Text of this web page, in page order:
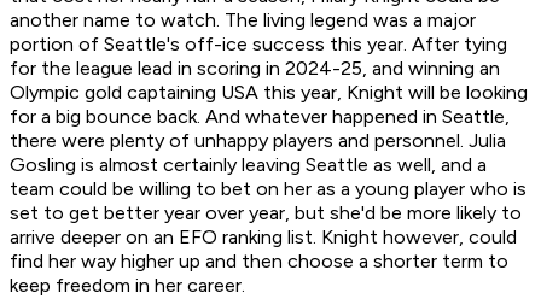
another name to watch. The living legend was a major
portion of Seattle's off-ice success this year. After tying
for the league lead in scoring in 2024-25, and winning an
Olympic gold captaining USA this year, Knight will be looking
for a big bounce back. And whatever happened in Seattle,
there were plenty of unhappy players and personnel. Julia
Gosling is almost certainly leaving Seattle as well, and a
team could be willing to bet on her as a young player who is
set to get better year over year, but she'd be more likely to
arrive deeper on an EFO ranking list. Knight however, could
find her way higher up and then choose a shorter term to
keep freedom in her career.